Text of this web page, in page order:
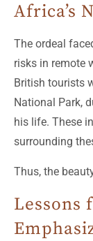
Africa’s
The ordeal
risks in remote
British tourists
National Park,
his life. These
surrounding
Thus, the
Lessons